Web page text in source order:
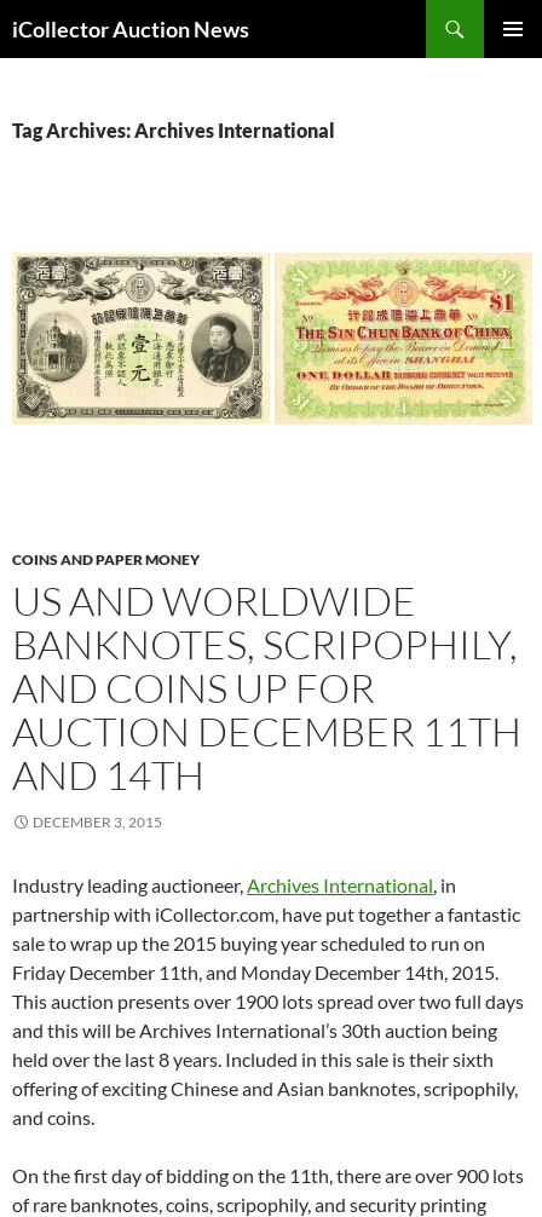
to
iCollector Auction News
Tag Archives: Archives International
COINS AND PAPER MONEY
US AND WORLDWIDE
BANKNOTES, SCRIPOPHILY,
AND COINS UP FOR
AUCTION DECEMBER 11TH
AND 14TH
DECEMBER 3, 2015
Industry leading auctioneer, Archives International , in
partnership with iCollector.com, have put together a fantastic
sale to wrap up the 2015 buying year scheduled to run on
Friday December 11th, and Monday December 14th, 2015.
This auction presents over 1900 lots spread over two full days
and this will be Archives International’s 30th auction being
held over the last 8 years. Included in this sale is their sixth
offering of exciting Chinese and Asian banknotes, scripophily,
and coins.
On the first day of bidding on the 11th, there are over 900 lots
of rare banknotes, coins, scripophily, and security printing